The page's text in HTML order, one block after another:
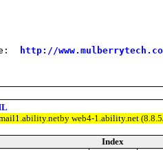
http://
web4-1.ability.net
Index